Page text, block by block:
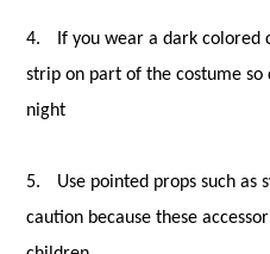
4.
If you wear a dark
strip on part of the costume
night
5.
Use pointed props such as
caution because these